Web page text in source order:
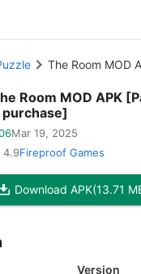
The Room MOD
Room MOD APK
purchase]
Mar 19, 2025
4.9Fireproof Games
Download APK(13.71
Version